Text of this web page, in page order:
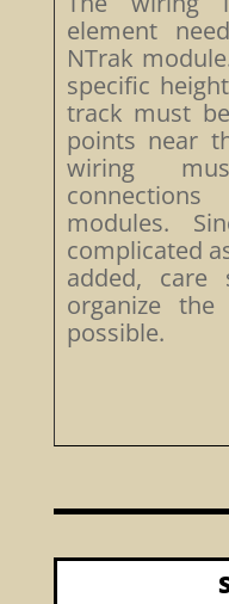
element
NTrak
specific
track must
points near
wiring
modules.
complicated
added,
organize
possible.